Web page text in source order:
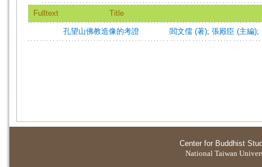
Fulltext Title
孔望山佛教造像的考證 閻文儒 (著); 張殿臣 (主編);
Center for Buddhist
National Taiwan